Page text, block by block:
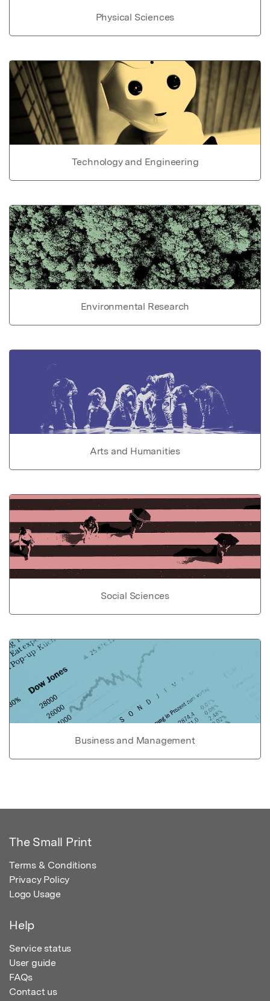
Physical Sciences
Technology and Engineering
Environmental Research
Arts and Humanities
Social Sciences
Business and Management
The Small Print
Terms & Conditions
Privacy Policy
Logo Usage
Help
Service status
User guide
FAQs
Contact us